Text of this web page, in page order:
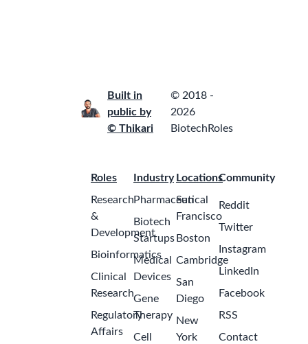
Built in
public by
© Thikari
© 2018 -
2026
BiotechRoles
Roles
Research
&
Development
Bioinformatics
Clinical
Research
Regulatory
Affairs
Industry
Pharmaceutical
Biotech
Startups
Medical
Devices
Gene
Therapy
Cell
Locations
San
Francisco
Boston
Cambridge
San
Diego
New
York
Community
Reddit
Twitter
Instagram
LinkedIn
Facebook
RSS
Contact